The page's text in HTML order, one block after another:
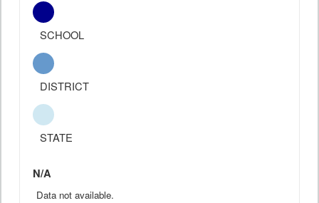
SCHOOL
DISTRICT
STATE
N/A
Data not available.